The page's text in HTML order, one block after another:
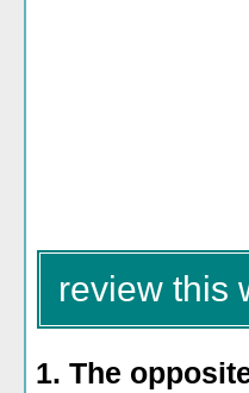
review this
1. The